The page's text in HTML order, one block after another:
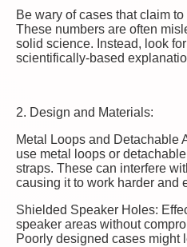
Be wary of cases that claim
These numbers are often
solid science. Instead, look
scientifically-based
2. Design and Materials:
Metal Loops and Detachable
use metal loops or
straps. These can interfere
causing it to work harder and
Shielded Speaker Holes:
speaker areas without
Poorly designed cases might